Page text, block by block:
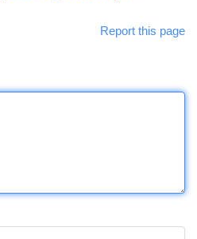
Report this page